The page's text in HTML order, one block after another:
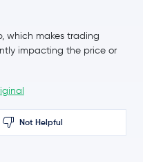
-0.2 %
$8.41
0.6 %
which makes trading
impacting the price or
Not Helpful